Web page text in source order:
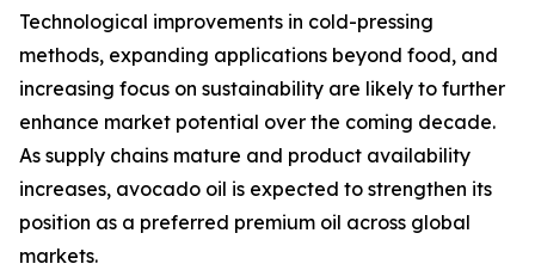
Technological improvements in cold-pressing
methods, expanding applications beyond food, and
increasing focus on sustainability are likely to further
enhance market potential over the coming decade.
As supply chains mature and product availability
increases, avocado oil is expected to strengthen its
position as a preferred premium oil across global
markets.